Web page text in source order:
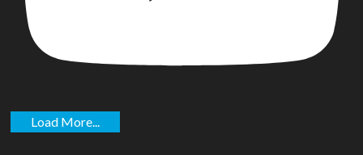
Load More...